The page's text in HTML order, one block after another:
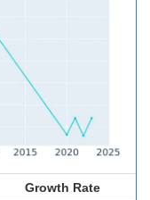
Growth Rate